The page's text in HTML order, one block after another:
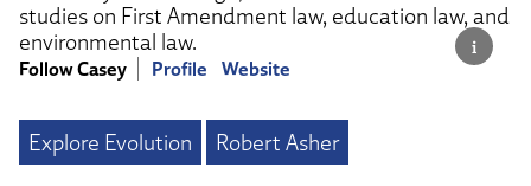
studies on First Amendment law, education law, and
environmental law.
Follow Casey Profile Website
Explore Evolution Robert Asher